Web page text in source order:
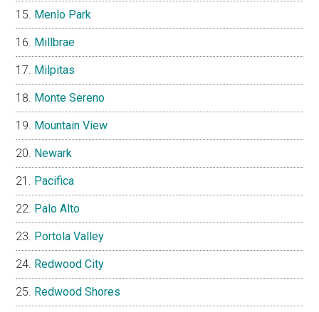
Menlo Park
Millbrae
Milpitas
Monte Sereno
Mountain View
Newark
Pacifica
Palo Alto
Portola Valley
Redwood City
Redwood Shores